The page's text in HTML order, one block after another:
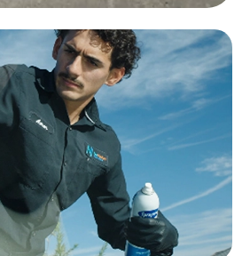
bright spot in our South
markets, due to an
of premium European
BMWs, Mercedes-Benzes,
by automotive industry
constitute a larger
mix than in most
cities. We now offer certified
the same time as windscreen